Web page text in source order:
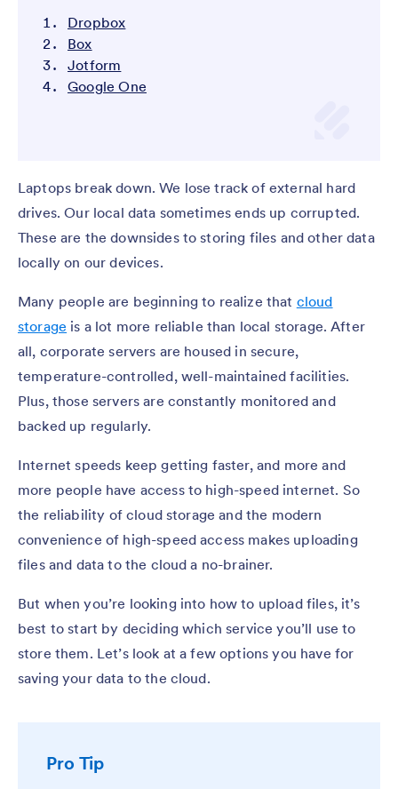
Dropbox
Box
Jotform
Google One
Laptops break down. We lose track of external hard
drives. Our local data sometimes ends up corrupted.
These are the downsides to storing files and other data
locally on our devices.
Many people are beginning to realize that cloud
storage is a lot more reliable than local storage. After
all, corporate servers are housed in secure,
temperature-controlled, well-maintained facilities.
Plus, those servers are constantly monitored and
backed up regularly.
Internet speeds keep getting faster, and more and
more people have access to high-speed internet. So
the reliability of cloud storage and the modern
convenience of high-speed access makes uploading
files and data to the cloud a no-brainer.
But when you’re looking into how to upload files, it’s
best to start by deciding which service you’ll use to
store them. Let’s look at a few options you have for
saving your data to the cloud.
Pro Tip